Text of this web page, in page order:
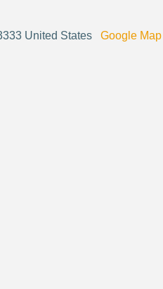
United States Google Map